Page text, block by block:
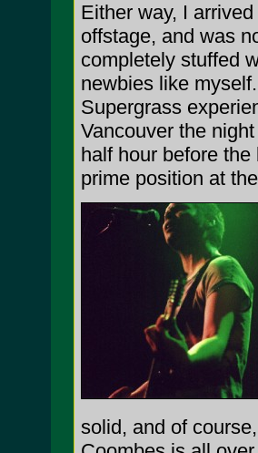
Either way, I
offstage, and was
completely stuffed
newbies like
Supergrass
Vancouver the
half hour before
prime position at
solid, and of